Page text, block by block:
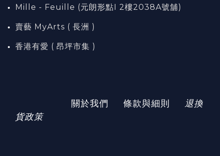
Mille - Feuille (元朗形點I 2樓2038A號舖)
賣藝 MyArts ( 長洲 )
香港有愛 ( 昂坪市集 )
關於我們 條款與細則
退換
貨政策